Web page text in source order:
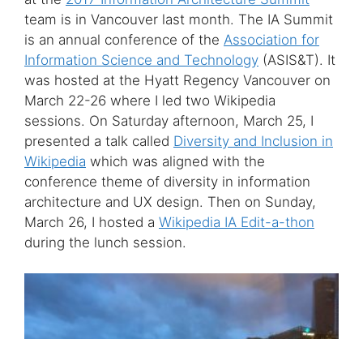
team is in Vancouver last month. The IA Summit
is an annual conference of the Association for
Information Science and Technology (ASIS&T). It
was hosted at the Hyatt Regency Vancouver on
March 22-26 where I led two Wikipedia
sessions. On Saturday afternoon, March 25, I
presented a talk called Diversity and Inclusion in
Wikipedia which was aligned with the
conference theme of diversity in information
architecture and UX design. Then on Sunday,
March 26, I hosted a Wikipedia IA Edit-a-thon
during the lunch session.